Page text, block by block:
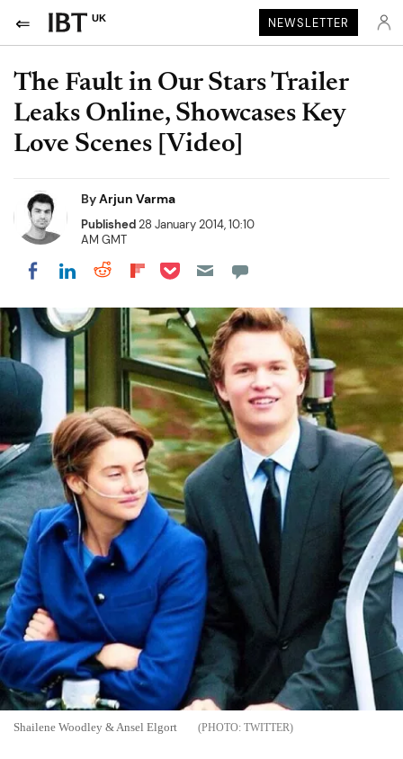
UK NEWSLETTER
The Fault in Our Stars Trailer
Leaks Online, Showcases Key
Love Scenes [Video]
ByArjun Varma
Published28 January 2014, 10:10
AM GMT
Share on Facebook
Share on LinkedIn
Share on Reddit
Share on Flipboard
Share on Pocket
Shailene Woodley & Ansel Elgort TWITTER